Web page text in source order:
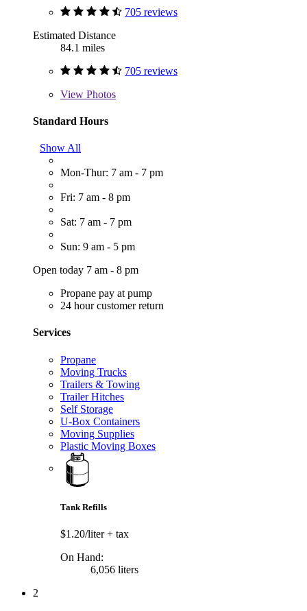
705 reviews
Estimated Distance
84.1 miles
705 reviews
View Photos
Standard Hours
Show All
Mon-Thur: 7 am - 7 pm
Fri: 7 am - 8 pm
Sat: 7 am - 7 pm
Sun: 9 am - 5 pm
Open today 7 am - 8 pm
Propane pay at pump
24 hour customer return
Services
Propane
Moving Trucks
Trailers & Towing
Trailer Hitches
Self Storage
U-Box Containers
Moving Supplies
Plastic Moving Boxes
Tank Refills
$1.20/liter+ tax
On Hand:
6,056 liters
2